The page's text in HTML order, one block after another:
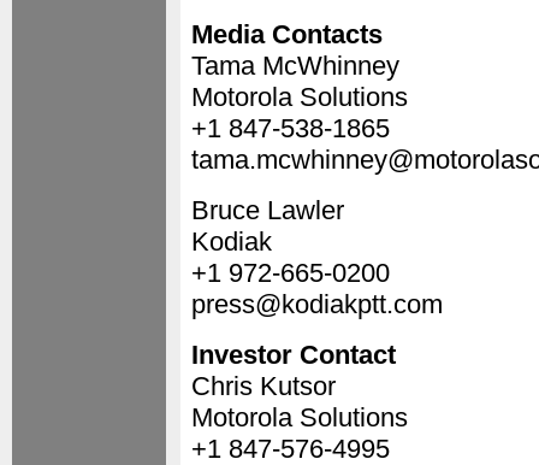
Media Contacts
Tama McWhinney
Motorola Solutions
+1 847-538-1865
Bruce Lawler
Kodiak
+1 972-665-0200
press@kodiakptt.com
Investor Contact
Chris Kutsor
Motorola Solutions
+1 847-576-4995